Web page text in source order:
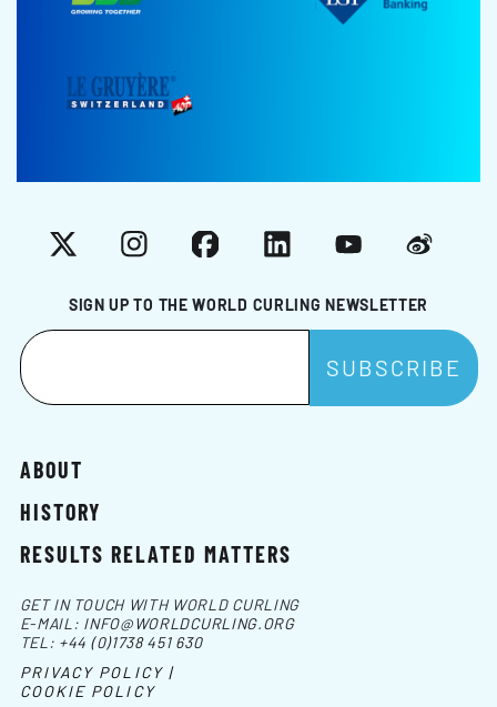
SIGN UP TO THE WORLD CURLING NEWSLETTER
X InstagramFacebookLinkedInYouTubeWeibo
ABOUT
HISTORY
RESULTS RELATED MATTERS
GET IN TOUCH WITH WORLD CURLING
E-MAIL: INFO@WORLDCURLING.ORG
TEL: +44 (0)1738 451 630
PRIVACY POLICY |
COOKIE POLICY